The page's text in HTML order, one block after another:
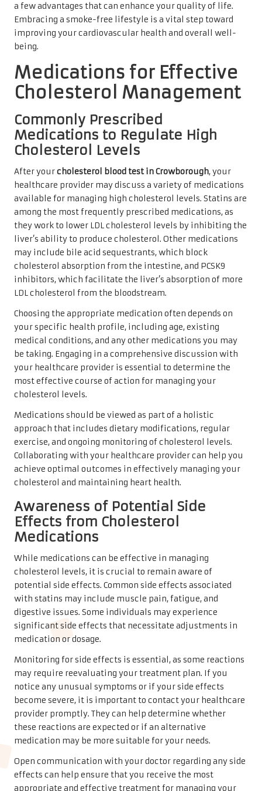
a few advantages that can enhance your quality of life.
Embracing a smoke-free lifestyle is a vital step toward
improving your cardiovascular health and overall well-
being.
Medications for Effective
Cholesterol Management
Commonly Prescribed
Medications to Regulate High
Cholesterol Levels
After yourcholesterol blood test in Crowborough, your
healthcare provider may discuss a variety of medications
available for managing high cholesterol levels. Statins are
among the most frequently prescribed medications, as
they work to lower LDL cholesterol levels by inhibiting the
liver’s ability to produce cholesterol. Other medications
may include bile acid sequestrants, which block
cholesterol absorption from the intestine, and PCSK9
inhibitors, which facilitate the liver’s absorption of more
LDL cholesterol from the bloodstream.
Choosing the appropriate medication often depends on
your specific health profile, including age, existing
medical conditions, and any other medications you may
be taking. Engaging in a comprehensive discussion with
your healthcare provider is essential to determine the
most effective course of action for managing your
cholesterol levels.
Medications should be viewed as part of a holistic
approach that includes dietary modifications, regular
exercise, and ongoing monitoring of cholesterol levels.
Collaborating with your healthcare provider can help you
achieve optimal outcomes in effectively managing your
cholesterol and maintaining heart health.
Awareness of Potential Side
Effects from Cholesterol
Medications
While medications can be effective in managing
cholesterol levels, it is crucial to remain aware of
potential side effects. Common side effects associated
with statins may include muscle pain, fatigue, and
digestive issues. Some individuals may experience
significant side effects that necessitate adjustments in
medication or dosage.
Monitoring for side effects is essential, as some reactions
may require reevaluating your treatment plan. If you
notice any unusual symptoms or if your side effects
become severe, it is important to contact your healthcare
provider promptly. They can help determine whether
these reactions are expected or if an alternative
medication may be more suitable for your needs.
Open communication with your doctor regarding any side
effects can help ensure that you receive the most
appropriate and effective treatment for managing your